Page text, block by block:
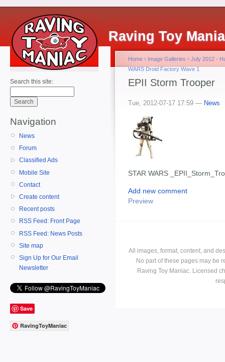
Raving Toy
Search this site:
Navigation
News
Forum
Classified Ads
Mobile Site
Contact
Create content
Recent posts
RSS Feed: Front Page
RSS Feed: News Posts
Site map
Sign Up for Our Email
Newsletter
Save
RavingToyManiac
Home › Image Galleries › July 2012 -
WARS Droid Factory Wave 1
EPII Storm Trooper
Tue, 2012-07-17 17:59 — News
STAR WARS
Add new comment
Preview
All images, format, content, and
No part of these pages may be
Raving Toy Maniac. Licensed